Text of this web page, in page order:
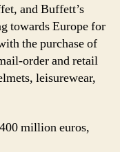
and Buffett’s
towards Europe for
the purchase of
order and retail
leisurewear,
million euros,